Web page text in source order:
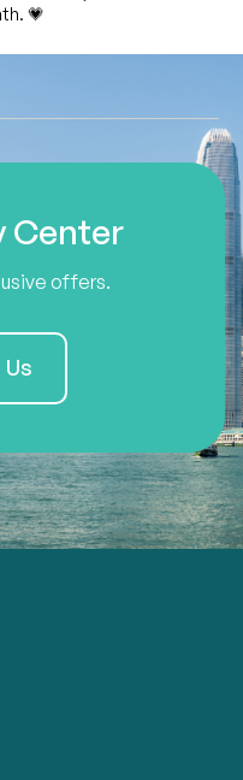
💗
Center
offers.